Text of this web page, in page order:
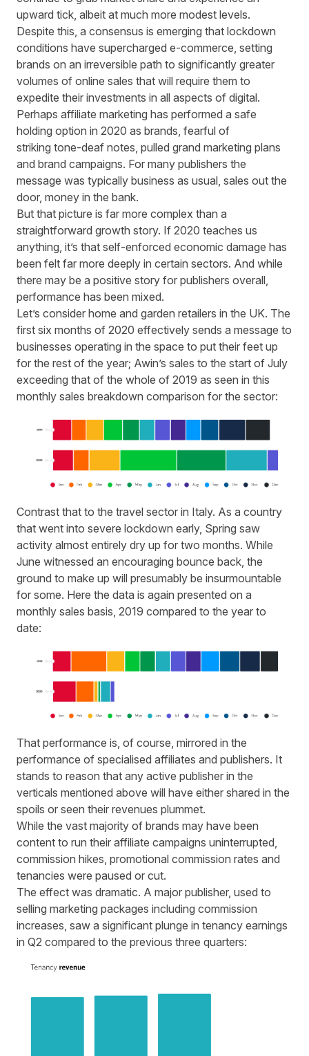
upward tick, albeit at much more modest levels.
Despite this, a consensus is emerging that lockdown
conditions have supercharged e-commerce, setting
brands on an irreversible path to significantly greater
volumes of online sales that will require them to
expedite their investments in all aspects of digital.
Perhaps affiliate marketing has performed a safe
holding option in 2020 as brands, fearful of
striking tone-deaf notes, pulled grand marketing plans
and brand campaigns. For many publishers the
message was typically business as usual, sales out the
door, money in the bank.
But that picture is far more complex than a
straightforward growth story. If 2020 teaches us
anything, it’s that self-enforced economic damage has
been felt far more deeply in certain sectors. And while
there may be a positive story for publishers overall,
performance has been mixed.
Let’s consider home and garden retailers in the UK. The
first six months of 2020 effectively sends a message to
businesses operating in the space to put their feet up
for the rest of the year; Awin’s sales to the start of July
exceeding that of the whole of 2019 as seen in this
monthly sales breakdown comparison for the sector:
Contrast that to the travel sector in Italy. As a country
that went into severe lockdown early, Spring saw
activity almost entirely dry up for two months. While
June witnessed an encouraging bounce back , the
ground to make up will presumably be insurmountable
for some. Here the data is again presented on a
monthly sales basis, 2019 compared to the year to
date:
That performance is of course mirrored in the
performance of specialised affiliates and publishers. It
stands to reason that any active publisher in the
verticals mentioned above will have either shared in the
spoils or seen their revenues plummet.
While the vast majority of brands may have been
content to run their affiliate campaigns uninterrupted,
commission hikes, promotional commission rates and
tenancies were paused or cut.
The effect was dramatic. A major publisher, used to
selling marketing packages including commission
increases, saw a significant plunge in tenancy earnings
in Q2 compared to the previous three quarters: